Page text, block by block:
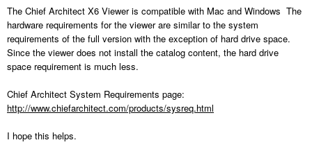
The Chief Architect X6 Viewer is compatible with Mac and Windows The
hardware requirements for the viewer are similar to the system
requirements of the full version with the exception of hard drive space.
Since the viewer does not install the catalog content, the hard drive
space requirement is much less.
Chief Architect System Requirements page:
http://www.chiefarchitect.com/products/sysreq.html
I hope this helps.